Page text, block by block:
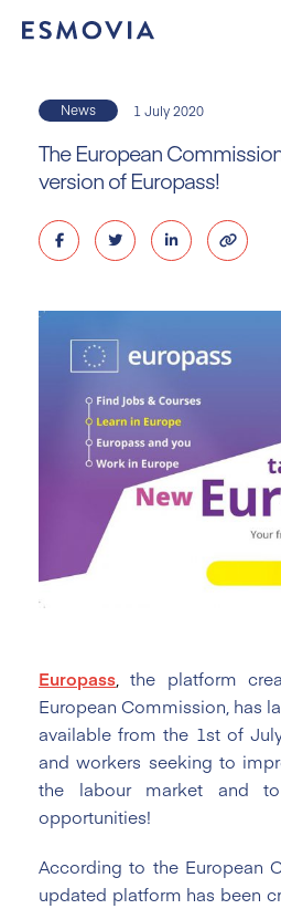
News 1 July 2020
The European
version of Europass!
Europass
the platform
European Commission, has
available from the 1st of
and workers seeking to
the labour market and
opportunities!
According to the European
updated platform has been